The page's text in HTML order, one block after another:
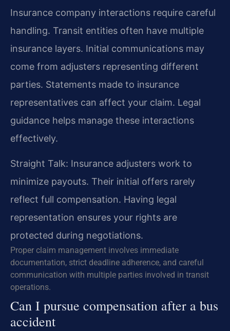
Insurance company interactions require careful
handling. Transit entities often have multiple
insurance layers. Initial communications may
come from adjusters representing different
parties. Statements made to insurance
representatives can affect your claim. Legal
guidance helps manage these interactions
effectively.
Straight Talk: Insurance adjusters work to
minimize payouts. Their initial offers rarely
reflect full compensation. Having legal
representation ensures your rights are
protected during negotiations.
Proper claim management involves immediate
documentation, strict deadline adherence, and careful
communication with multiple parties involved in transit
operations.
Can I pursue compensation after a bus
accident